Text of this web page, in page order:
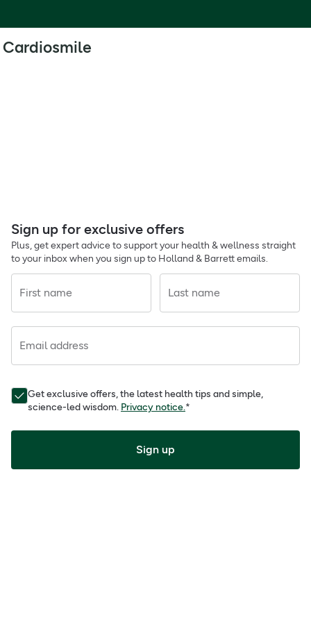
Cardiosmile
Sign up for exclusive offers
Plus, get expert advice to support your health & wellness straight
to your inbox when you sign up to Holland & Barrett emails.
First name Last name
Email address
Get exclusive offers, the latest health tips and simple,
science-led wisdom. Privacy notice.*
Sign up